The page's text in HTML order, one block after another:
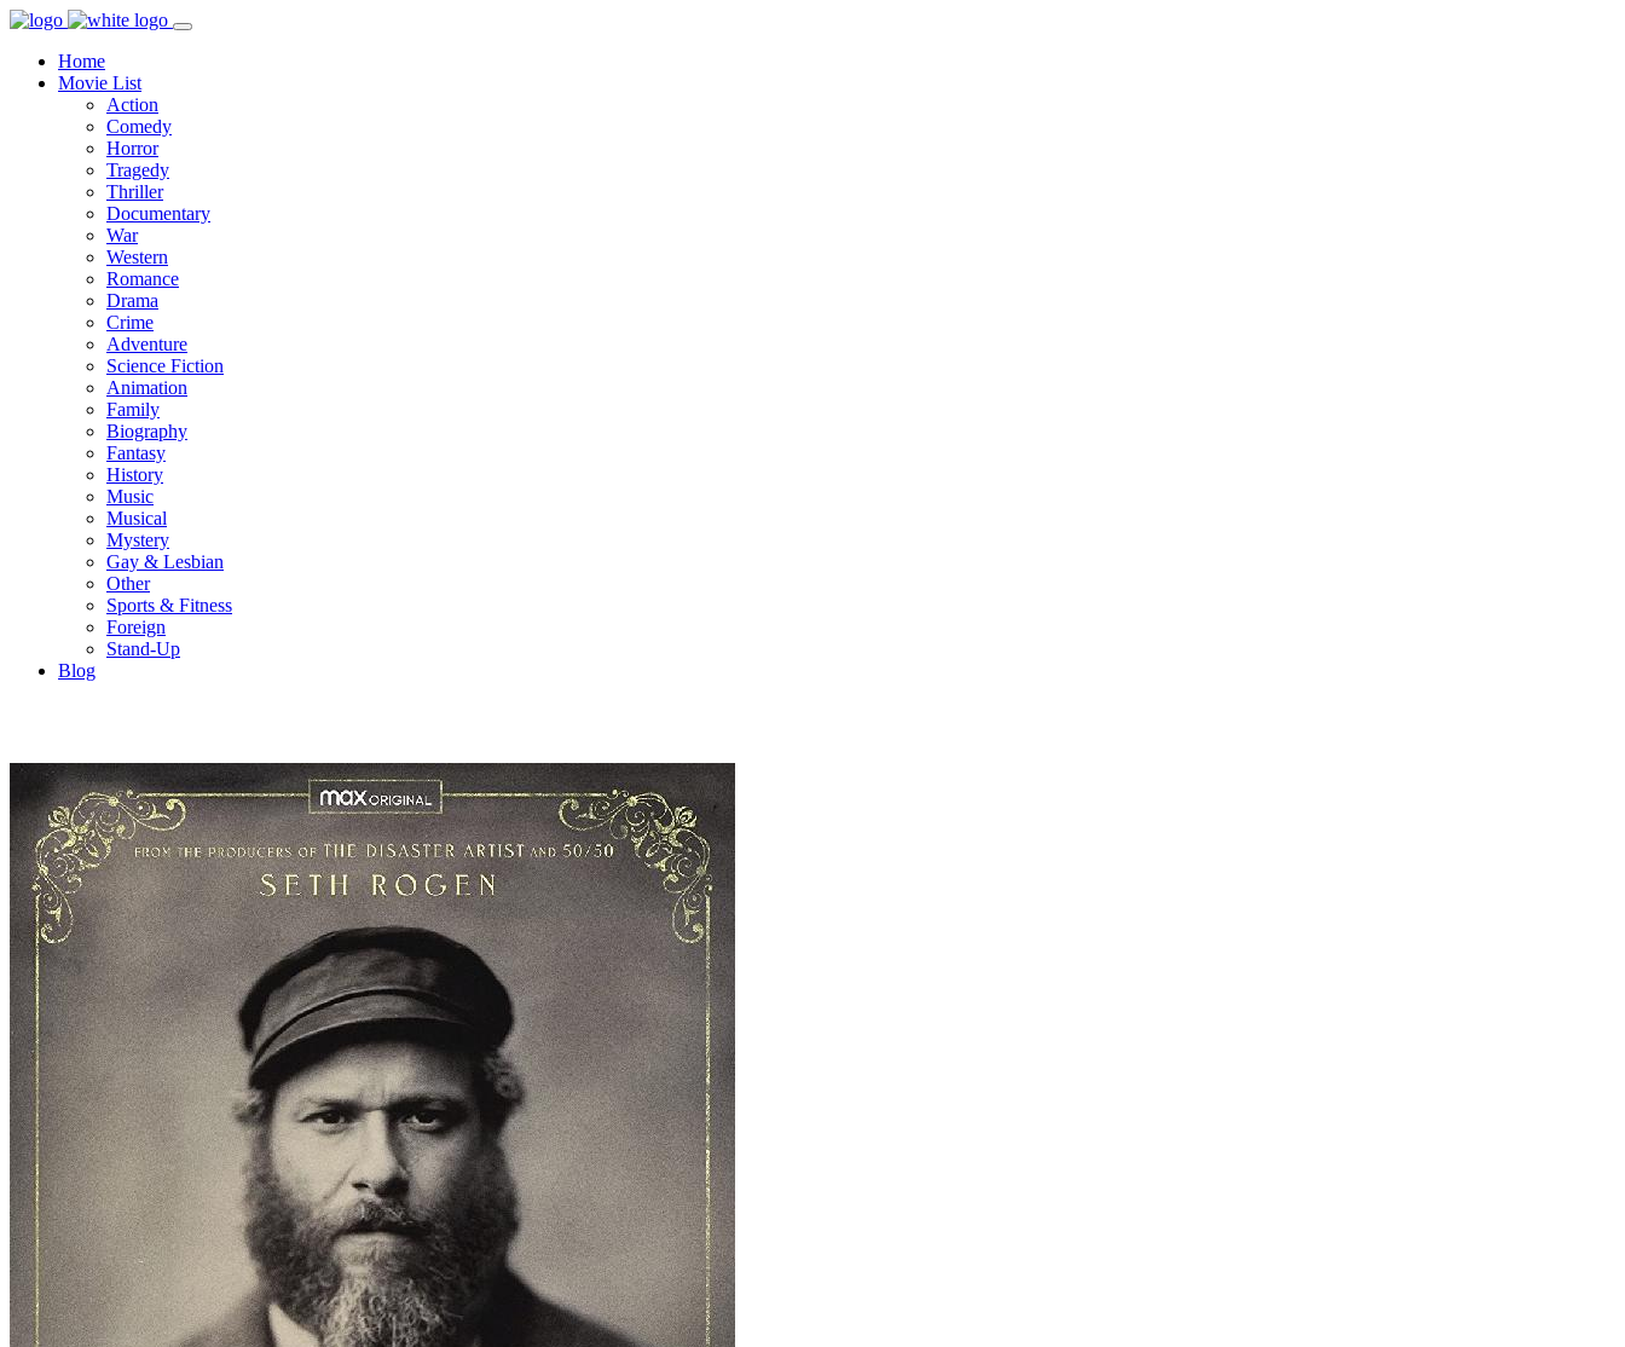
Home
Movie List
Action
Comedy
Horror
Tragedy
Thriller
Documentary
War
Western
Romance
Drama
Crime
Adventure
Science Fiction
Animation
Family
Biography
Fantasy
History
Music
Musical
Mystery
Gay & Lesbian
Other
Sports & Fitness
Foreign
Stand-Up
Blog